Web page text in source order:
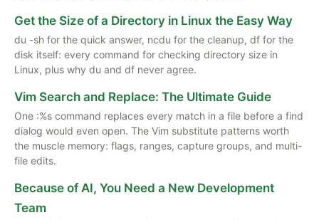
Get the Size of a Directory in Linux the Easy Way
du -sh for the quick answer, ncdu for the cleanup, df for the
disk itself: every command for checking directory size in
Linux, plus why du and df never agree.
Vim Search and Replace: The Ultimate Guide
One :%s command replaces every match in a file before a find
dialog would even open. The Vim substitute patterns worth
the muscle memory: flags, ranges, capture groups, and multi-
file edits.
Because of AI, You Need a New Development
Team